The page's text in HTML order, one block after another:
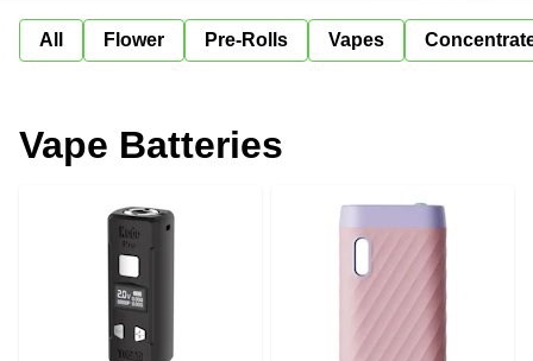
All Flower Pre-Rolls Vapes
Vape Batteries